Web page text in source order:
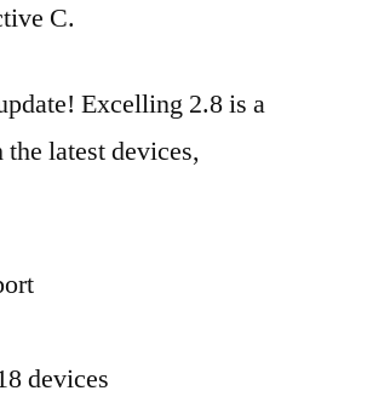
C.
Excelling 2.8 is a
latest devices,
devices